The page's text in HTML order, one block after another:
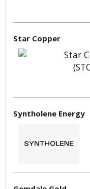
Star Copper
Syntholene Energy